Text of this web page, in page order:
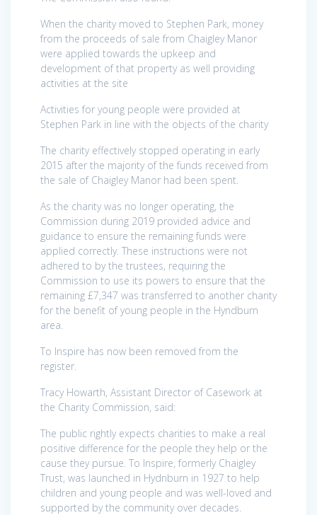
When the charity moved to Stephen Park, money
from the proceeds of sale from Chaigley Manor
were applied towards the upkeep and
development of that property as well providing
activities at the site
Activities for young people were provided at
Stephen Park in line with the objects of the charity
The charity effectively stopped operating in early
2015 after the majority of the funds received from
the sale of Chaigley Manor had been spent.
As the charity was no longer operating, the
Commission during 2019 provided advice and
guidance to ensure the remaining funds were
applied correctly. These instructions were not
adhered to by the trustees, requiring the
Commission to use its powers to ensure that the
remaining £7,347 was transferred to another charity
for the benefit of young people in the Hyndburn
area.
To Inspire has now been removed from the
register.
Tracy Howarth, Assistant Director of Casework at
the Charity Commission, said:
The public rightly expects charities to make a real
positive difference for the people they help or the
cause they pursue. To Inspire, formerly Chaigley
Trust, was launched in Hydnburn in 1927 to help
children and young people and was well-loved and
supported by the community over decades.